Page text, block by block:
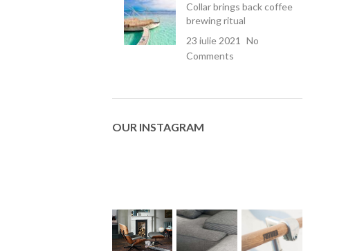
Collar brings back coffee
brewing ritual
23 iulie 2021
No
Comments
OUR INSTAGRAM